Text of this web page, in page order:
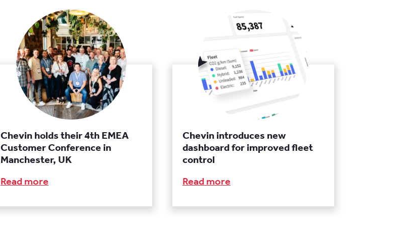
Chevin holds their 4th EMEA
Customer Conference in
Manchester, UK
Read more
Chevin introduces new
dashboard for improved fleet
control
Read more